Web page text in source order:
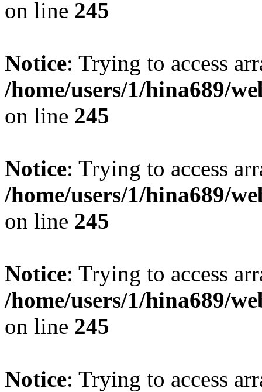
on line 245
Notice: Trying to access
/home/users/1/hina689/
on line 245
Notice: Trying to access
/home/users/1/hina689/
on line 245
Notice: Trying to access
/home/users/1/hina689/
on line 245
Notice: Trying to access